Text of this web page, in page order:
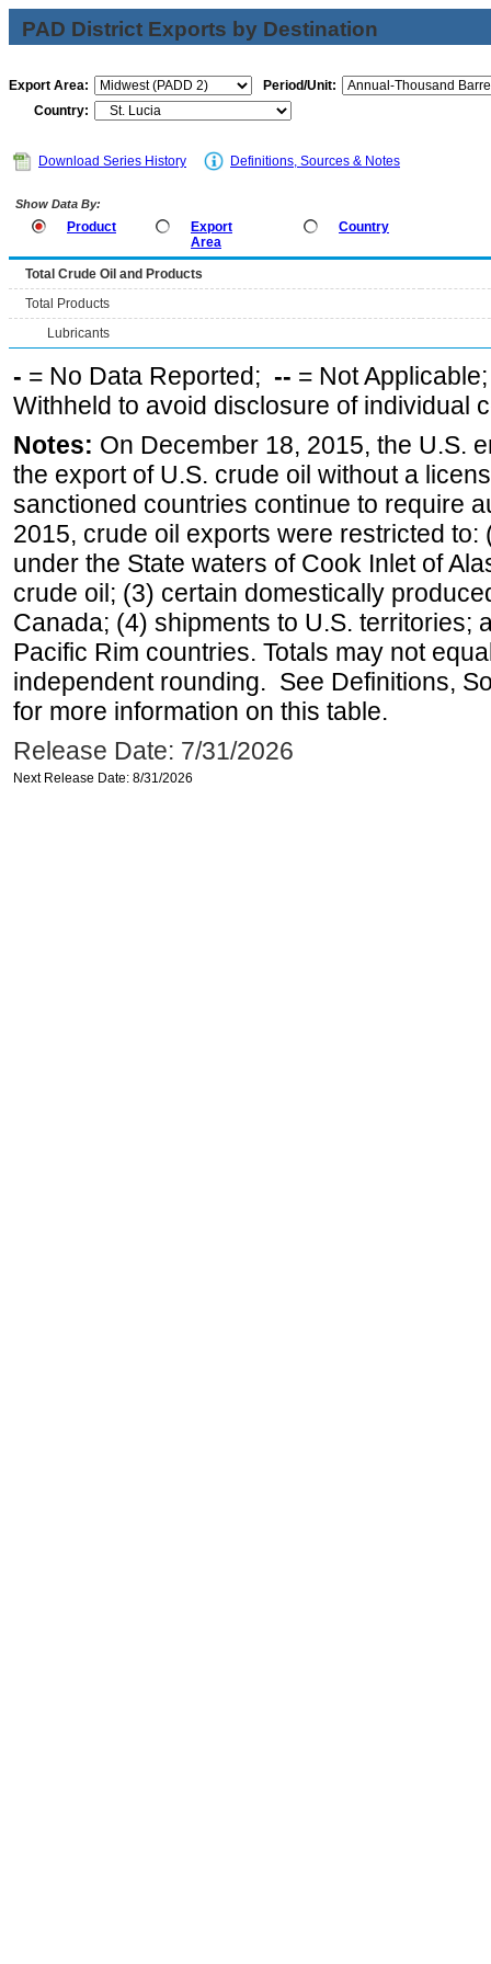
PAD District Exports by Destination
Export Area:
Period/Unit:
Country:
Download Series History Definitions, Sources & Notes
Show Data By:
Product
Export
Area
Country
Total Crude Oil and Products
Total Products
Lubricants
- = No Data Reported; -- = Not
Withheld to avoid disclosure of individual
Notes: On December 18, 2015, the U.S.
the export of U.S. crude oil without a
sanctioned countries continue to require
2015, crude oil exports were restricted
under the State waters of Cook Inlet of
crude oil; (3) certain domestically
Canada; (4) shipments to U.S. territories;
Pacific Rim countries. Totals may not
independent rounding. See Definitions,
for more information on this table.
Release Date: 7/31/2026
Next Release Date: 8/31/2026